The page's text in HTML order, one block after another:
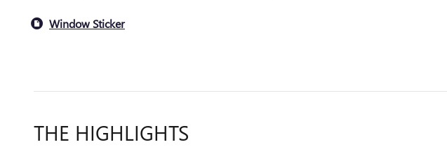
Window Sticker
THE HIGHLIGHTS